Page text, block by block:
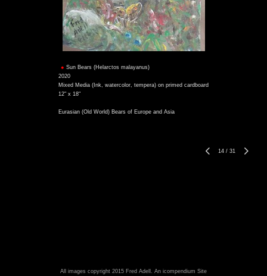
Sun Bears (Helarctos malayanus)
2020
Mixed Media (Ink, watercolor, tempera) on primed cardboard
12" x 18"
Eurasian (Old World) Bears of Europe and Asia
14 / 31
All images copyright 2015 Fred Adell. An icompendium Site